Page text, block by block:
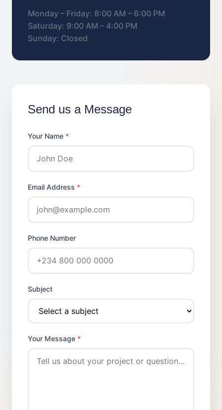
Monday – Friday: 8:00 AM – 6:00 PM
Saturday: 9:00 AM – 4:00 PM
Sunday: Closed
Send us a Message
Your Name *
Email Address *
Phone Number
Subject
Your Message *